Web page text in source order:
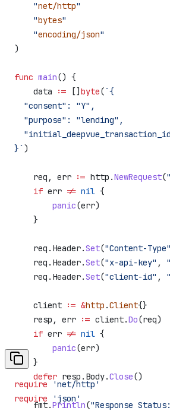
    "
net/http"
    "
bytes"
    "
encoding/json"
)
func main() {
    data
:= [] byte(`{
  "consent": "Y",
  "purpose": "lending",
}`)
    req
, err := http .NewRequest(
    if
err != nil {
        panic
(err)
    }
    req
. Header.Set("Content-Type"
    req
. Header.Set("x-api-key" ,
    req
. Header.Set("client-id" ,
    client
:= &http .Client{}
    resp
, err := client.Do(req)
    if
err != nil {
        panic
(err)
    }
    defer
resp . Body.Close()
    fmt
.Println("Response
require 'net/http'
require 'json'